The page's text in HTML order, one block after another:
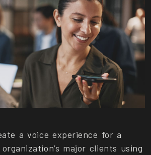
a voice experience for a
major clients using